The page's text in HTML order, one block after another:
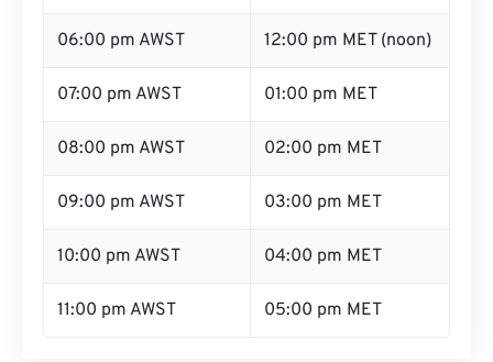
06:00 pm AWST 12:00 pm MET (noon)
07:00 pm AWST 01:00 pm MET
08:00 pm AWST 02:00 pm MET
09:00 pm AWST 03:00 pm MET
10:00 pm AWST 04:00 pm MET
11:00 pm AWST 05:00 pm MET